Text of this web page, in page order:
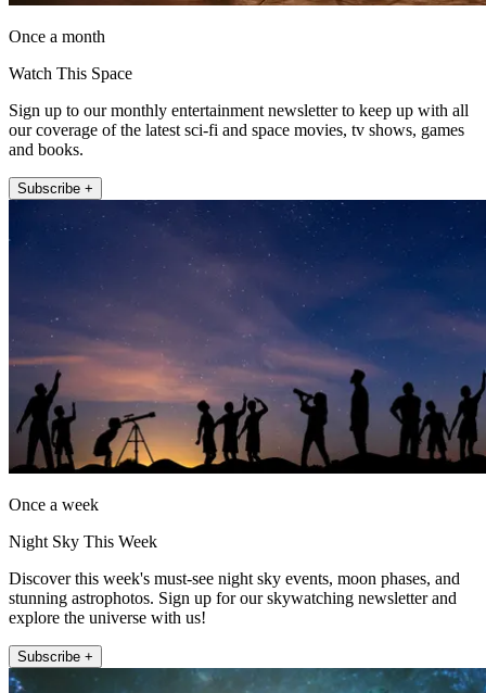
Once a month
Watch This Space
Sign up to our monthly entertainment newsletter to keep up with all
our coverage of the latest sci-fi and space movies, tv shows, games
and books.
Subscribe +
Once a week
Night Sky This Week
Discover this week's must-see night sky events, moon phases, and
stunning astrophotos. Sign up for our skywatching newsletter and
explore the universe with us!
Subscribe +